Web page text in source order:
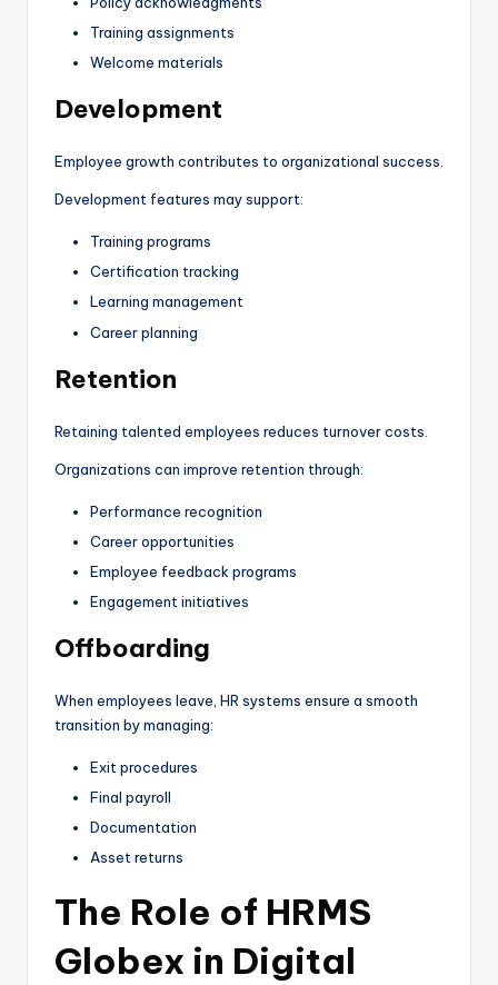
Training assignments
Welcome materials
Development
Employee growth contributes to organizational success.
Development features may support:
Training programs
Certification tracking
Learning management
Career planning
Retention
Retaining talented employees reduces turnover costs.
Organizations can improve retention through:
Performance recognition
Career opportunities
Employee feedback programs
Engagement initiatives
Offboarding
When employees leave, HR systems ensure a smooth
transition by managing:
Exit procedures
Final payroll
Documentation
Asset returns
The Role of HRMS
Globex in Digital